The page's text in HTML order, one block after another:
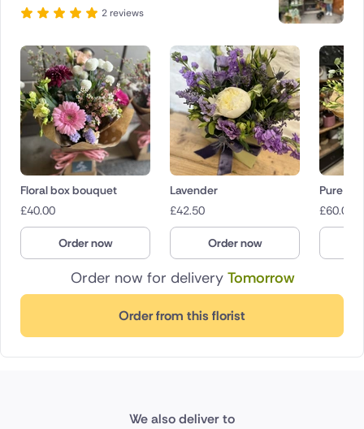
2 reviews
Order now for delivery Tomorrow
Order from this florist
Floral box bouquet
£40.00
Order now
Lavender
£42.50
Order now
Pure
£60.00
We also deliver to